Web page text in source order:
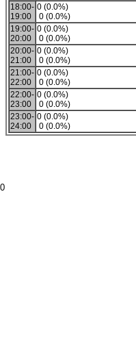
18:00-
19:00
0 (0.0%)
0 (0.0%)
19:00-
20:00
0 (0.0%)
0 (0.0%)
20:00-
21:00
0 (0.0%)
0 (0.0%)
21:00-
22:00
0 (0.0%)
0 (0.0%)
22:00-
23:00
0 (0.0%)
0 (0.0%)
23:00-
24:00
0 (0.0%)
0 (0.0%)
0